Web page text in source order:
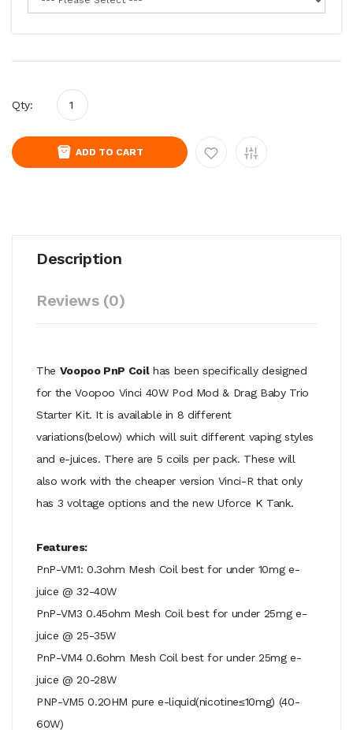
Qty:
ADD TO CART
Description
Reviews (0)
The Voopoo PnP Coilhas been specifically designed
for the Voopoo Vinci 40W Pod Mod & Drag Baby Trio
Starter Kit. It is available in 8 different
variations(below) which will suit different vaping styles
and e-juices. There are 5 coils per pack. These will
also work with the cheaper version Vinci-R that only
has 3 voltage options and the new Uforce K Tank.
Features:
PnP-VM1: 0.3ohm Mesh Coil best for under 10mg e-
juice @ 32-40W
PnP-VM3 0.45ohm Mesh Coil best for under 25mg e-
juice @ 25-35W
PnP-VM4 0.6ohm Mesh Coil best for under 25mg e-
juice @ 20-28W
PNP-VM5 0.2OHM pure e-liquid(nicotine≤10mg) (40-
60W)